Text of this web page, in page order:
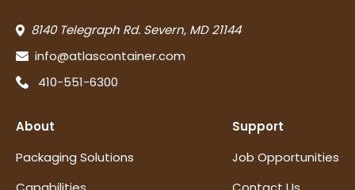
8140 Telegraph Rd. Severn, MD 21144
info@atlascontainer.com
410-551-6300
About
Packaging Solutions
Support
Job Opportunities